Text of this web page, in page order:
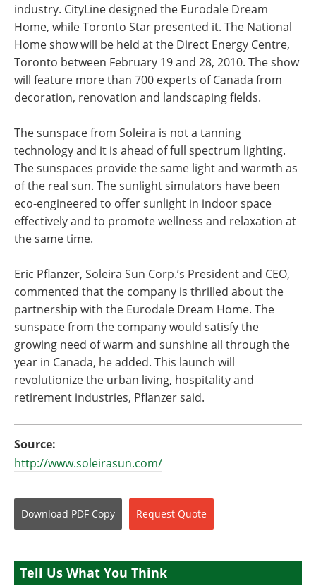
industry. CityLine designed the Eurodale Dream
Home, while Toronto Star presented it. The National
Home show will be held at the Direct Energy Centre,
Toronto between February 19 and 28, 2010. The show
will feature more than 700 experts of Canada from
decoration, renovation and landscaping fields.
The sunspace from Soleira is not a tanning
technology and it is ahead of full spectrum lighting.
The sunspaces provide the same light and warmth as
of the real sun. The sunlight simulators have been
eco-engineered to offer sunlight in indoor space
effectively and to promote wellness and relaxation at
the same time.
Eric Pflanzer, Soleira Sun Corp.’s President and CEO,
commented that the company is thrilled about the
partnership with the Eurodale Dream Home. The
sunspace from the company would satisfy the
growing need of warm and sunshine all through the
year in Canada, he added. This launch will
revolutionize the urban living, hospitality and
retirement industries, Pflanzer said.
Source:
http://www.soleirasun.com/
Download PDF Copy Request Quote
Tell Us What You Think